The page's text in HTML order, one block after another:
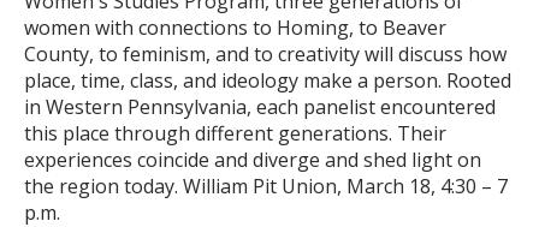
women with connections to Homing, to Beaver
County, to feminism, and to creativity will discuss how
place, time, class, and ideology make a person. Rooted
in Western Pennsylvania, each panelist encountered
this place through different generations. Their
experiences coincide and diverge and shed light on
the region today. William Pit Union, March 18, 4:30 – 7
p.m.